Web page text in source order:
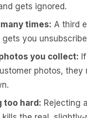
gets ignored.
times: A third
you
you collect:
photos, they
too hard: Rejecting